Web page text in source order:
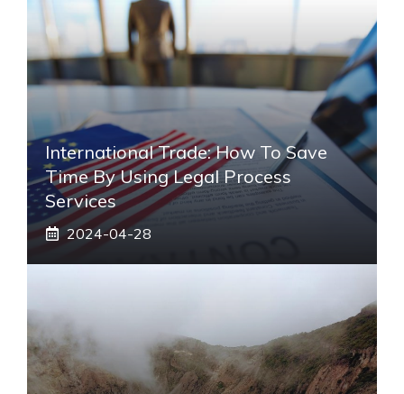
International Trade: How To Save
Time By Using Legal Process
Services
2024-04-28